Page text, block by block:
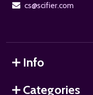
cs@scifier.com
Info
Categories